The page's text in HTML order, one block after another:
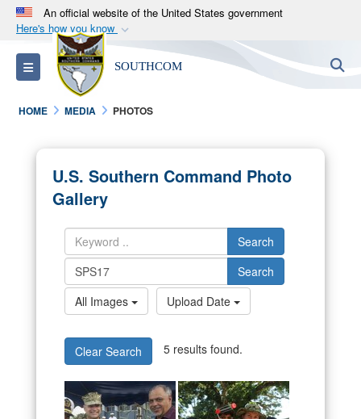
An official website of the United States government
Here's how you know
Official websites use .mil
A.milwebsite belongs to an official U.S.
Department of Defense organization in the United
States.
Alock ( )orhttps://means you’ve safely
connected to the .mil website. Share sensitive
information only on official, secure websites.
Toggle navigation SOUTHCOM
HOME MEDIA PHOTOS
U.S. Southern Command Photo
Gallery
Search
Search
All Images
Upload Date
Clear Search 5 results found.